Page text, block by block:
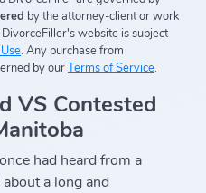
by the attorney-client or work
website is subject
. Any purchase from
by ourTerms of Service.
VS Contested
had heard from a
a long and